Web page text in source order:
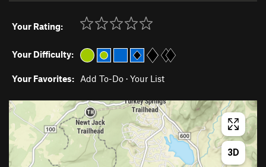
Your Rating:
Your Difficulty:
Your Favorites: Add To-Do · Your List